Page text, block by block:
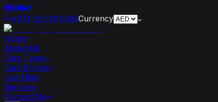
+971 56 526 6295Currency
Home
About Us
Cars Types
Cars Brands
Our Fleet
Services
Contact Us